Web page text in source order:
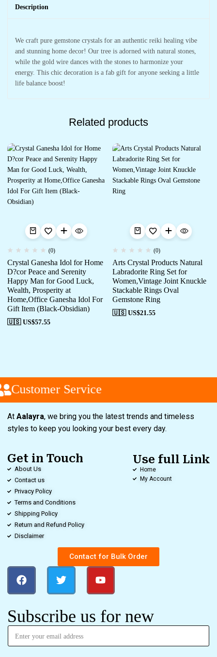
Description
We craft pure gemstone crystals for an authentic reiki healing vibe
and stunning home decor! Our tree is adorned with natural stones,
while the gold wire dances with the stones to harmonize your
energy. This chic decoration is a fab gift for anyone seeking a little
life balance boost!
Related products
(0)
Crystal Ganesha Idol for Home
D?cor Peace and Serenity
Happy Man for Good Luck,
Wealth, Prosperity at
Home,Office Ganesha Idol For
Gift Item (Black-Obsidian)
🇺🇸 US$57.55
(0)
Arts Crystal Products Natural
Labradorite Ring Set for
Women,Vintage Joint Knuckle
Stackable Rings Oval
Gemstone Ring
🇺🇸 US$21.55
Customer Service
At Aalayra, we bring you the latest trends and timeless
styles to keep you looking your best every day.
Get in Touch
About Us
Contact us
Privacy Policy
Terms and Conditions
Shipping Policy
Return and Refund Policy
Disclaimer
Use full Link
Home
My Account
Contact for Bulk Order
Subscribe us for new